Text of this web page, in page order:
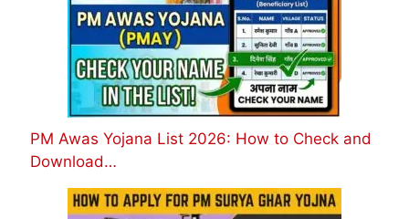
PM Awas Yojana List 2026: How to Check and
Download…